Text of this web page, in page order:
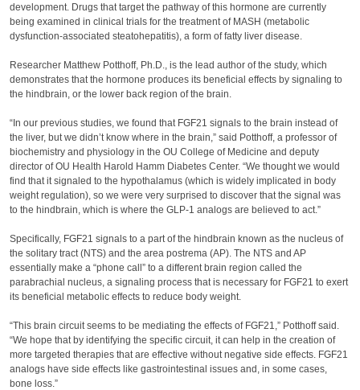
development. Drugs that target the pathway of this hormone are currently
being examined in clinical trials for the treatment of MASH (metabolic
dysfunction-associated steatohepatitis), a form of fatty liver disease.
Researcher Matthew Potthoff, Ph.D., is the lead author of the study, which
demonstrates that the hormone produces its beneficial effects by signaling to
the hindbrain, or the lower back region of the brain.
“In our previous studies, we found that FGF21 signals to the brain instead of
the liver, but we didn’t know where in the brain,” said Potthoff, a professor of
biochemistry and physiology in the OU College of Medicine and deputy
director of OU Health Harold Hamm Diabetes Center. “We thought we would
find that it signaled to the hypothalamus (which is widely implicated in body
weight regulation), so we were very surprised to discover that the signal was
to the hindbrain, which is where the GLP-1 analogs are believed to act.”
Specifically, FGF21 signals to a part of the hindbrain known as the nucleus of
the solitary tract (NTS) and the area postrema (AP). The NTS and AP
essentially make a “phone call” to a different brain region called the
parabrachial nucleus, a signaling process that is necessary for FGF21 to exert
its beneficial metabolic effects to reduce body weight.
“This brain circuit seems to be mediating the effects of FGF21,” Potthoff said.
“We hope that by identifying the specific circuit, it can help in the creation of
more targeted therapies that are effective without negative side effects. FGF21
analogs have side effects like gastrointestinal issues and, in some cases,
bone loss.”